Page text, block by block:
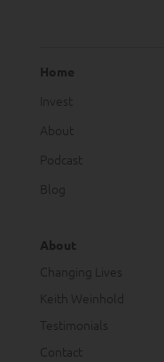
Home
Invest
About
Podcast
Blog
About
Changing Lives
Keith Weinhold
Testimonials
Contact